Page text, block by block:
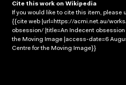
Cite this work on Wikipedia
If you would like to cite this item, please
{{cite web |url=https://acmi.net.au/
obsession/ |title=An Indecent
the Moving Image |access-date=6
Centre for the Moving Image}}